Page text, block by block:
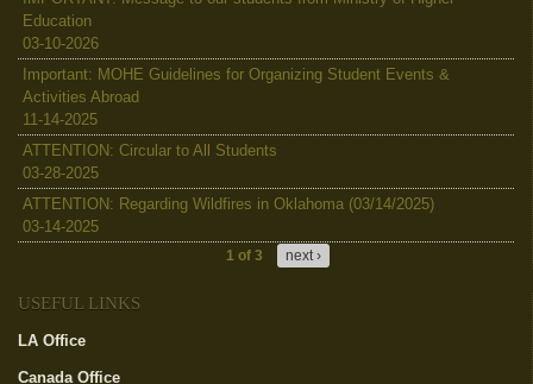
Education
03-10-2026
Important: MOHE Guidelines for Organizing Student Events &
Activities Abroad
11-14-2025
ATTENTION: Circular to All Students
03-28-2025
ATTENTION: Regarding Wildfires in Oklahoma (03/14/2025)
03-14-2025
1 of 3 next ›
USEFUL LINKS
LA Office
Canada Office